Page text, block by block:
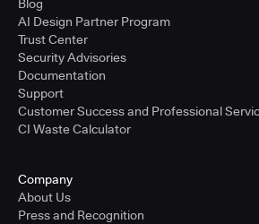
Blog
AI Design Partner Program
Trust Center
Security Advisories
Documentation
Support
Customer Success and Professional
CI Waste Calculator
Company
About Us
Press and Recognition